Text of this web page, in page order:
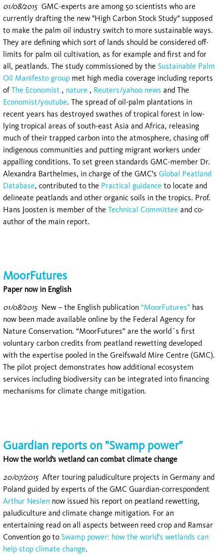
01/08/2015GMC-experts are among 50 scientists who are
currently drafting the new "High Carbon Stock Study" supposed
to make the palm oil industry switch to more sustainable ways.
They are defining which sort of lands should be considered off-
limits for palm oil cultivation, as for example and first and for
all, peatlands. The study commissioned by the Sustainable Palm
Oil Manifesto group met high media coverage including reports
ofThe Economist , nature , Reuters/yahoo news and The
Economist/youtube. The spread of oil-palm plantations in
recent years has destroyed swathes of tropical forest in low-
lying tropical areas of south-east Asia and Africa, releasing
much of their trapped carbon into the atmosphere, chasing off
indigenous communities and putting migrant workers under
appalling conditions. To set green standards GMC-member Dr.
Alexandra Barthelmes, in charge of the GMC's Global Peatland
Database, contributed to the Practical guidance to locate and
delineate peatlands and other organic soils in the tropics. Prof.
Hans Joosten is member of the Technical Committee and co-
author of the main report.
MoorFutures
Paper now in English
01/08/2015New – the English publication “MoorFutures” has
now been made available online by the Federal Agency for
Nature Conservation. “MoorFutures” are the world`s first
voluntary carbon credits from peatland rewetting developed
with the expertise pooled in the Greifswald Mire Centre (GMC).
The pilot project demonstrates how additional ecosystem
services including biodiversity can be integrated into financing
mechanisms for climate change mitigation.
Guardian reports on "Swamp power"
How the world’s wetland can combat climate change
20/07/2015After touring paludiculture projects in Germany and
Poland guided by experts of the GMC Guardian-correspondent
Arthur Neslen now issued his report on peatland rewetting,
paludiculture and climate change mitigation. For an
entertaining read on all aspects between reed crop and Ramsar
Convention go to Swamp power: how the world's wetlands can
help stop climate change.